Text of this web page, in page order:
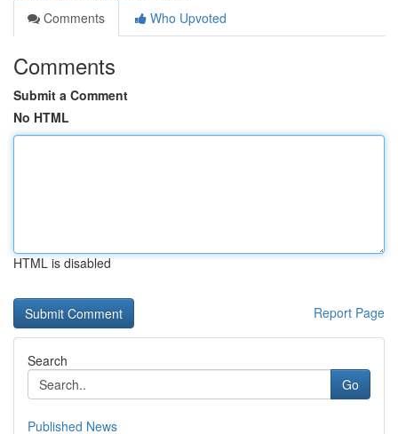
Comments
Who Upvoted
Comments
Submit a Comment
No HTML
HTML is disabled
Report Page
Search
Go
Published News